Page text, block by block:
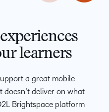
learners
a great mobile
doesn’t deliver on what
Brightspace platform